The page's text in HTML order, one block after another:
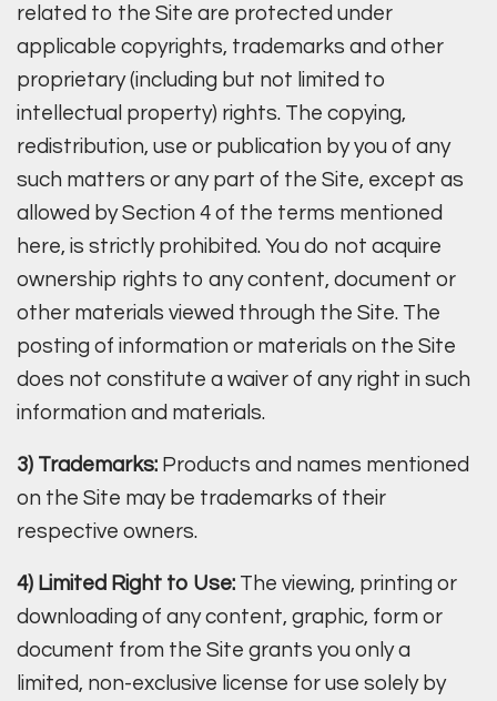
related to the Site are protected under
applicable copyrights, trademarks and other
proprietary (including but not limited to
intellectual property) rights. The copying,
redistribution, use or publication by you of any
such matters or any part of the Site, except as
allowed by Section 4 of the terms mentioned
here, is strictly prohibited. You do not acquire
ownership rights to any content, document or
other materials viewed through the Site. The
posting of information or materials on the Site
does not constitute a waiver of any right in such
information and materials.
3) Trademarks: Products and names mentioned
on the Site may be trademarks of their
respective owners.
4) Limited Right to Use: The viewing, printing or
downloading of any content, graphic, form or
document from the Site grants you only a
limited, non-exclusive license for use solely by